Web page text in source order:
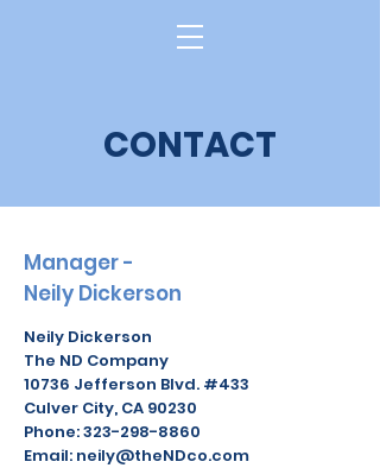
CONTACT
Manager -
Neily Dickerson
Neily Dickerson
The ND Company
10736 Jefferson Blvd. #433
Culver City, CA 90230
Phone: 323-298-8860
Email: neily@theNDco.com